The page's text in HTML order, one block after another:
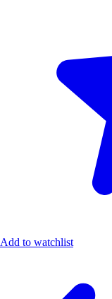
Add to watchlist